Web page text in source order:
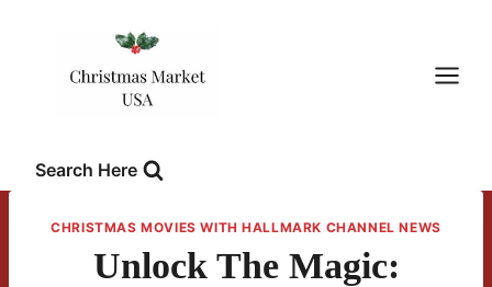
Search Here
CHRISTMAS MOVIES WITH HALLMARK CHANNEL NEWS
Unlock The Magic: